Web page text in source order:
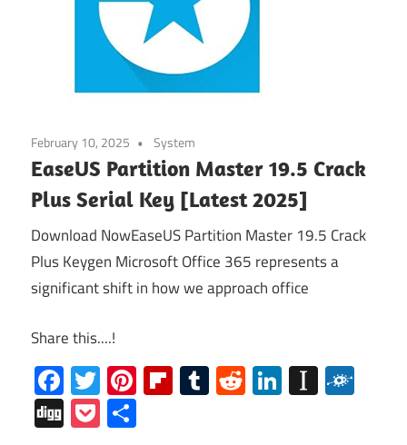
February 10, 2025 System
EaseUS Partition Master 19.5 Crack
Plus Serial Key [Latest 2025]
Download NowEaseUS Partition Master 19.5 Crack
Plus Keygen Microsoft Office 365 represents a
significant shift in how we approach office
Share this....!
Facebook
Twitter
Pinterest
Flipboard
Tumblr
RedditLinkedIn
DiggPocket